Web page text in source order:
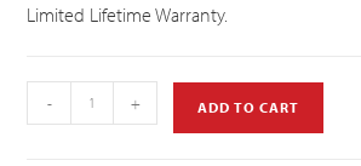
Limited Lifetime Warranty.
- + ADD TO CART